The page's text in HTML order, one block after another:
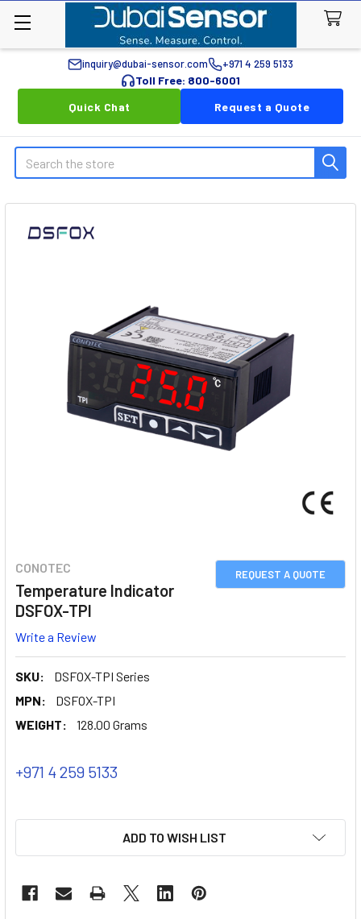
inquiry@dubai-sensor.com +971 4 259 5133
Toll Free: 800-6001
Quick Chat
Request a Quote
Search
REQUEST A QUOTE
CONOTEC
Temperature Indicator
DSFOX-TPI
Write a Review
SKU:
DSFOX-TPI Series
MPN:
DSFOX-TPI
WEIGHT:
128.00 Grams
+971 4 259 5133
ADD TO WISH LIST